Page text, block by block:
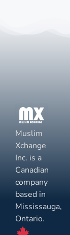
Muslim
Xchange
Inc. is a
Canadian
company
based in
Mississauga,
Ontario.